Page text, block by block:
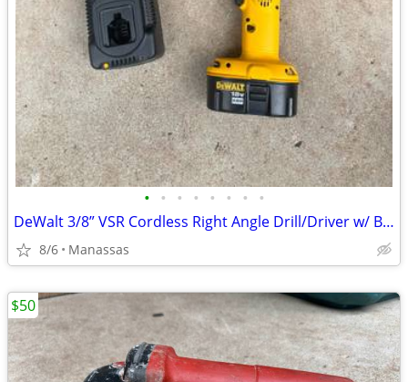
• • • • • • • •
DeWalt 3/8” VSR Cordless Right Angle Drill/Driver w/ Battery, Charger, and Cas
8/6 Manassas
$50